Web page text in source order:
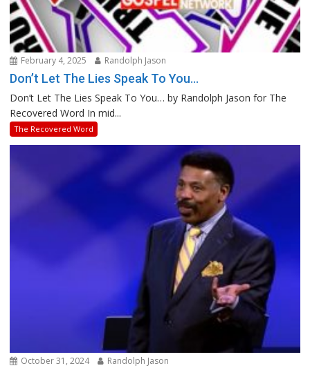
February 4, 2025 Randolph Jason
Don’t Let The Lies Speak To You…
Don’t Let The Lies Speak To You… by Randolph Jason for The
Recovered Word In mid...
The Recovered Word
October 31, 2024 Randolph Jason